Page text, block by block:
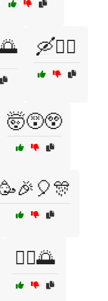
🛶🏊‍♂️
🤯😵😲
🧘‍♀️🌅